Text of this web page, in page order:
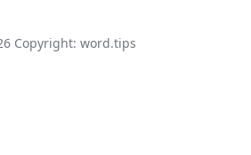
Copyright: word.tips